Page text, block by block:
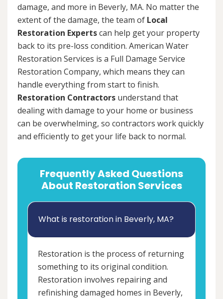
damage, and more in Beverly, MA. No matter the
extent of the damage, the team of Local
Restoration Expertscan help get your property
back to its pre-loss condition. American Water
Restoration Services is a Full Damage Service
Restoration Company, which means they can
handle everything from start to finish.
Restoration Contractors understand that
dealing with damage to your home or business
can be overwhelming, so contractors work quickly
and efficiently to get your life back to normal.
Frequently Asked Questions
About Restoration Services
What is restoration in Beverly, MA?
Restoration is the process of returning
something to its original condition.
Restoration involves repairing and
refinishing damaged homes in Beverly,